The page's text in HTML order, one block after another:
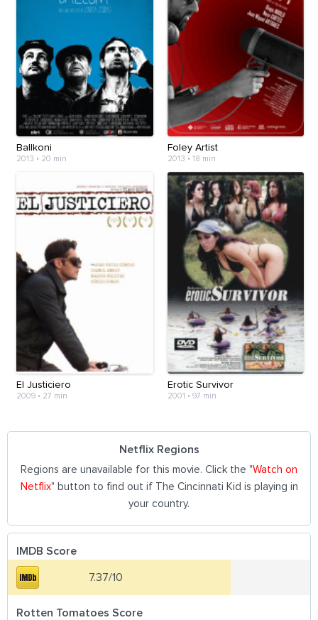
Ballkoni
2013 • 20 min
Foley Artist
2013 • 18 min
El Justiciero
2009 • 27 min
Erotic Survivor
2001 • 97 min
Netflix Regions
Regions are unavailable for this movie. Click the "Watch on
Netflix" button to find out if The Cincinnati Kid is playing in
your country.
IMDB Score
7.37/10
Rotten Tomatoes Score